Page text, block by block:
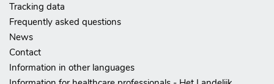
Tracking data
Frequently asked questions
News
Contact
Information in other languages